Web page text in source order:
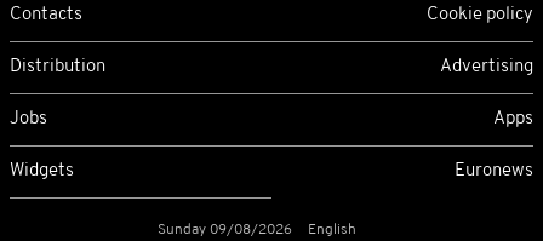
Contacts Cookie policy
Distribution Advertising
Jobs Apps
Widgets Euronews
Sunday 09/08/2026